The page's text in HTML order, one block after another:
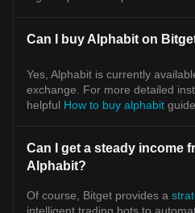
Can I buy Alphabit on
Yes, Alphabit is currently
exchange. For more detailed
helpful How to buy alphabit guide.
Can I get a steady income
Alphabit?
Of course, Bitget provides a
intelligent trading bots to